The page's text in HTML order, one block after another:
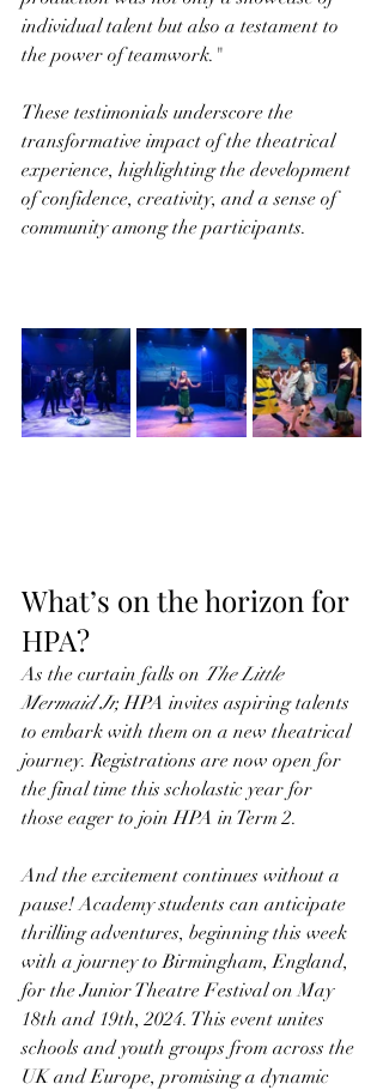
individual talent but also a testament to
the power of teamwork."
These testimonials underscore the
transformative impact of the theatrical
experience, highlighting the development
of confidence, creativity, and a sense of
community among the participants.
What’s on the horizon for
HPA?
As the curtain falls on The Little
Mermaid Jr, HPA invites aspiring talents
to embark with them on a new theatrical
journey. Registrations are now open for
the final time this scholastic year for
those eager to join HPA in Term 2.
And the excitement continues without a
pause! Academy students can anticipate
thrilling adventures, beginning this week
with a journey to Birmingham, England,
for the Junior Theatre Festival on May
18th and 19th, 2024. This event unites
schools and youth groups from across the
UK and Europe, promising a dynamic